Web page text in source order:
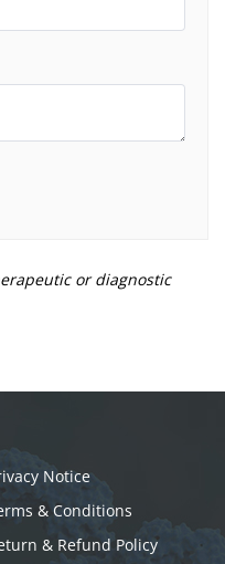
or diagnostic
Notice
& Conditions
& Refund Policy